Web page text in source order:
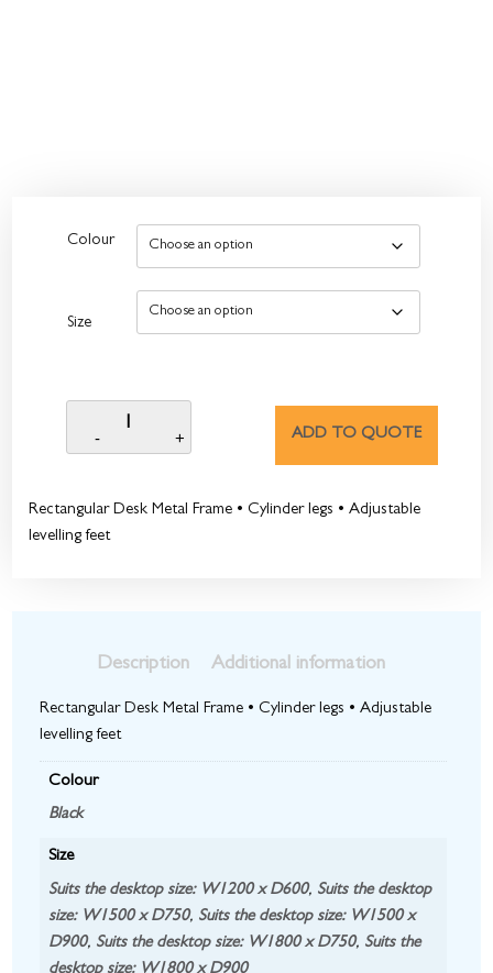
Colour
Size
ADD TO QUOTE
Rectangular Desk Metal Frame • Cylinder legs • Adjustable
levelling feet
Description Additional information
Rectangular Desk Metal Frame • Cylinder legs • Adjustable
levelling feet
Colour
Black
Size
Suits the desktop size: W1200 x D600, Suits the desktop
size: W1500 x D750, Suits the desktop size: W1500 x
D900, Suits the desktop size: W1800 x D750, Suits the